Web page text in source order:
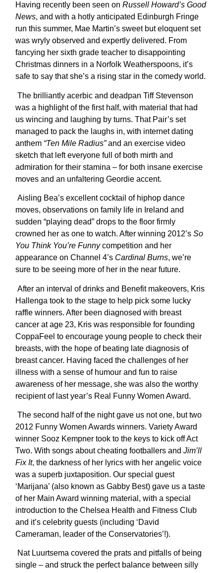
Having recently been seen onRussell Howard’s Good
News, and with a hotly anticipated Edinburgh Fringe
run this summer, Mae Martin’s sweet but eloquent set
was wryly observed and expertly delivered. From
fancying her sixth grade teacher to disappointing
Christmas dinners in a Norfolk Weatherspoons, it’s
safe to say that she’s a rising star in the comedy world.
The brilliantly acerbic and deadpan Tiff Stevenson
was a highlight of the first half, with material that had
us wincing and laughing by turns. That Pair’s set
managed to pack the laughs in, with internet dating
anthem “Ten Mile Radius”and an exercise video
sketch that left everyone full of both mirth and
admiration for their stamina – for both insane exercise
moves and an unfaltering Geordie accent.
Aisling Bea’s excellent cocktail of hiphop dance
moves, observations on family life in Ireland and
sudden “playing dead” drops to the floor firmly
crowned her as one to watch. After winning 2012’sSo
You Think You’re Funnycompetition and her
appearance on Channel 4’s Cardinal Burns, we’re
sure to be seeing more of her in the near future.
After an interval of drinks and Benefit makeovers, Kris
Hallenga took to the stage to help pick some lucky
raffle winners. After been diagnosed with breast
cancer at age 23, Kris was responsible for founding
CoppaFeel to encourage young people to check their
breasts, with the hope of beating late diagnosis of
breast cancer. Having faced the challenges of her
illness with a sense of humour and fun to raise
awareness of her message, she was also the worthy
recipient of last year’s Real Funny Women Award.
The second half of the night gave us not one, but two
2012 Funny Women Awards winners. Variety Award
winner Sooz Kempner took to the keys to kick off Act
Two. With songs about cheating footballers andJim’ll
Fix It, the darkness of her lyrics with her angelic voice
was a superb juxtaposition. Our special guest
‘Marijana’ (also known as Gabby Best) gave us a taste
of her Main Award winning material, with a special
introduction to the Chelsea Health and Fitness Club
and it’s celebrity guests (including ‘David
Cameraman, leader of the Conservatories’!).
Nat Luurtsema covered the prats and pitfalls of being
single – and struck the perfect balance between silly